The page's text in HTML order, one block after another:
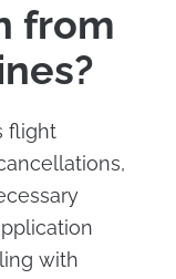
from
flight
with